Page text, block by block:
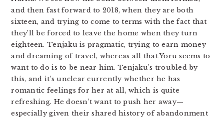
and then fast forward to 2018, when they are both
sixteen, and trying to come to terms with the fact that
they’ll be forced to leave the home when they turn
eighteen. Tenjaku is pragmatic, trying to earn money
and dreaming of travel, whereas all that Yoru seems to
want to do is to be near him. Tenjaku’s troubled by
this, and it’s unclear currently whether he has
romantic feelings for her at all, which is quite
refreshing. He doesn’t want to push her away—
especially given their shared history of abandonment